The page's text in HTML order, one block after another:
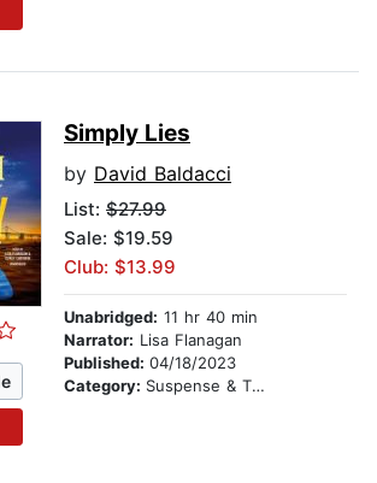
Simply Lies
by David Baldacci
List: $27.99
Sale: $19.59
Club: $13.99
Unabridged: 11 hr 40 min
Narrator: Lisa Flanagan
Published: 04/18/2023
Category: Suspense & Thriller